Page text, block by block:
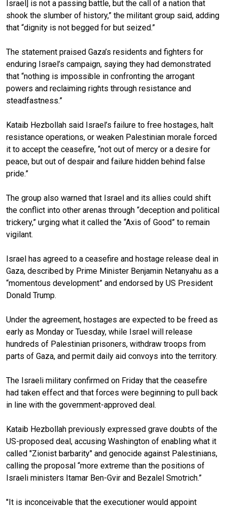
Israel] is not a passing battle, but the call of a nation that
shook the slumber of history,” the militant group said, adding
that “dignity is not begged for but seized.”
The statement praised Gaza’s residents and fighters for
enduring Israel’s campaign, saying they had demonstrated
that “nothing is impossible in confronting the arrogant
powers and reclaiming rights through resistance and
steadfastness.”
Kataib Hezbollah said Israel’s failure to free hostages, halt
resistance operations, or weaken Palestinian morale forced
it to accept the ceasefire, “not out of mercy or a desire for
peace, but out of despair and failure hidden behind false
pride.”
The group also warned that Israel and its allies could shift
the conflict into other arenas through “deception and political
trickery,” urging what it called the “Axis of Good” to remain
vigilant.
Israel has agreed to a ceasefire and hostage release deal in
Gaza, described by Prime Minister Benjamin Netanyahu as a
“momentous development” and endorsed by US President
Donald Trump.
Under the agreement, hostages are expected to be freed as
early as Monday or Tuesday, while Israel will release
hundreds of Palestinian prisoners, withdraw troops from
parts of Gaza, and permit daily aid convoys into the territory.
The Israeli military confirmed on Friday that the ceasefire
had taken effect and that forces were beginning to pull back
in line with the government-approved deal.
Kataib Hezbollah previously expressed grave doubts of the
US-proposed deal, accusing Washington of enabling what it
called "Zionist barbarity" and genocide against Palestinians,
calling the proposal “more extreme than the positions of
Israeli ministers Itamar Ben-Gvir and Bezalel Smotrich.”
"It is inconceivable that the executioner would appoint